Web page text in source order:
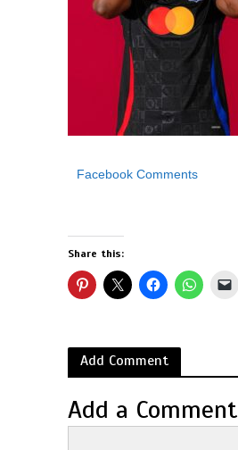
Facebook Comments
Share this:
Add Comment
Add a Comment